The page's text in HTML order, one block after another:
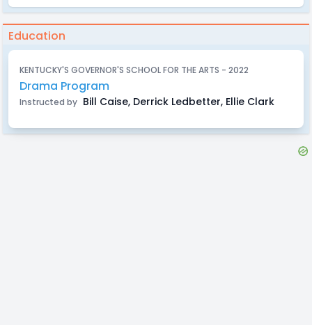
Education
KENTUCKY'S GOVERNOR'S SCHOOL FOR THE ARTS - 2022
Drama Program
Instructed by Bill Caise, Derrick Ledbetter, Ellie Clark